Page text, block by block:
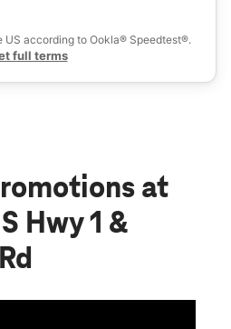
pm
St Lucie, FL 34952
US according to Ookla® Speedtest®.
full terms
at
Hwy 1 &